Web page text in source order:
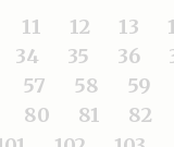
11 12 13
34 35 36
57 58 59
80 81 82